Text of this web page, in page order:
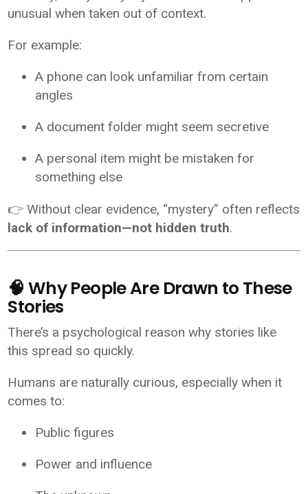
unusual when taken out of context.
For example:
A phone can look unfamiliar from certain
angles
A document folder might seem secretive
A personal item might be mistaken for
something else
👉 Without clear evidence, “mystery” often reflects
lack of information—not hidden truth.
🧠 Why People Are Drawn to These
Stories
There’s a psychological reason why stories like
this spread so quickly.
Humans are naturally curious, especially when it
comes to:
Public figures
Power and influence